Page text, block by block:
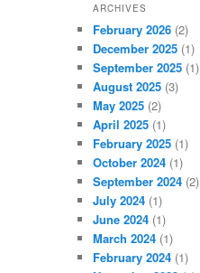
ARCHIVES
February 2026 (2)
December 2025 (1)
September 2025 (1)
August 2025 (3)
May 2025 (2)
April 2025 (1)
February 2025 (1)
October 2024 (1)
September 2024 (2)
July 2024 (1)
June 2024 (1)
March 2024 (1)
February 2024 (1)